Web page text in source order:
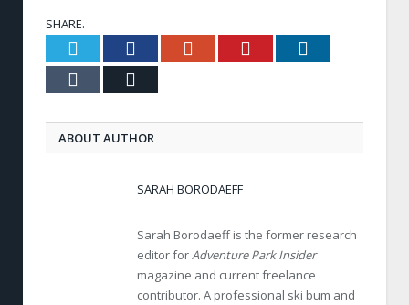
SHARE.
Twitter FacebookGoogle+ Pinterest
Tumblr
ABOUT AUTHOR
SARAH BORODAEFF
Sarah Borodaeff is the former research
editor forAdventure Park Insider
magazine and current freelance
contributor. A professional ski bum and